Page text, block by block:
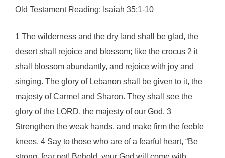
Old Testament Reading: Isaiah 35:1-10
1 The wilderness and the dry land shall be glad, the
desert shall rejoice and blossom; like the crocus 2 it
shall blossom abundantly, and rejoice with joy and
singing. The glory of Lebanon shall be given to it, the
majesty of Carmel and Sharon. They shall see the
glory of the LORD, the majesty of our God. 3
Strengthen the weak hands, and make firm the feeble
knees. 4 Say to those who are of a fearful heart, “Be